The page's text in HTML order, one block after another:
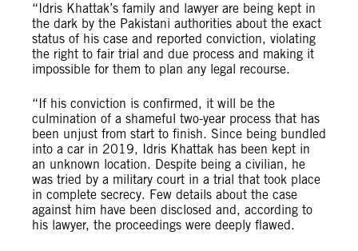
“Idris Khattak’s family and lawyer are being kept in
the dark by the Pakistani authorities about the exact
status of his case and reported conviction, violating
the right to fair trial and due process and making it
impossible for them to plan any legal recourse.
“If his conviction is confirmed, it will be the
culmination of a shameful two-year process that has
been unjust from start to finish. Since being bundled
into a car in 2019, Idris Khattak has been kept in
an unknown location. Despite being a civilian, he
was tried by a military court in a trial that took place
in complete secrecy. Few details about the case
against him have been disclosed and, according to
his lawyer, the proceedings were deeply flawed.